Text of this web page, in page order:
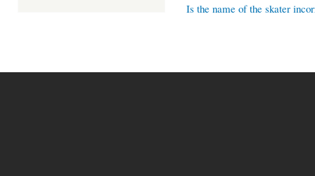
Is the name of the skater